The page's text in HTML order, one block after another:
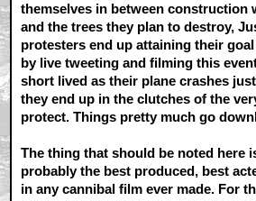
themselves in between construction
and the trees they plan to destroy,
protesters end up attaining their
by live tweeting and filming this
short lived as their plane crashes
they end up in the clutches of the
protect. Things pretty much go
The thing that should be noted here
probably the best produced, best
in any cannibal film ever made. For